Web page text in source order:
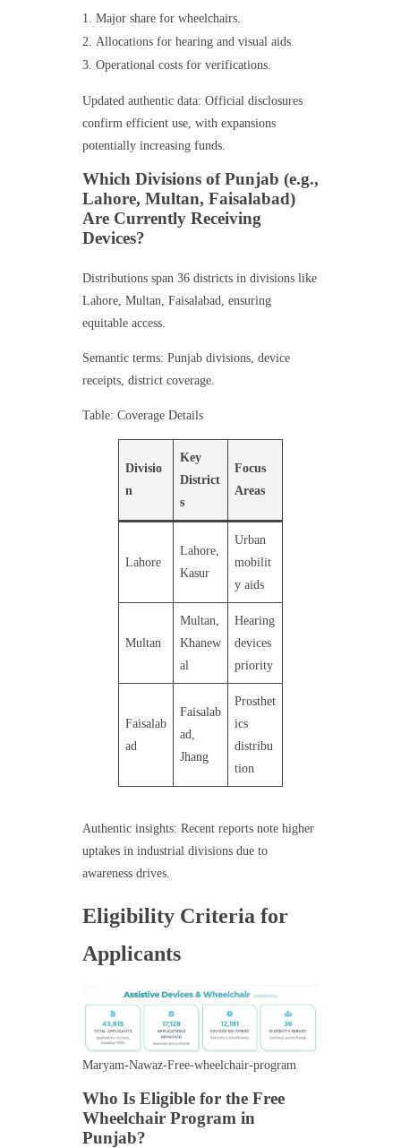
Major share for wheelchairs.
Allocations for hearing and visual aids.
Operational costs for verifications.
Updated authentic data: Official disclosures
confirm efficient use, with expansions
potentially increasing funds.
Which Divisions of Punjab (e.g.,
Lahore, Multan, Faisalabad)
Are Currently Receiving
Devices?
Distributions span 36 districts in divisions like
Lahore, Multan, Faisalabad, ensuring
equitable access.
Semantic terms: Punjab divisions, device
receipts, district coverage.
Table: Coverage Details
Divisio
n
Key
District
s
Focus
Areas
Lahore
Lahore,
Kasur
Urban
mobilit
y aids
Multan
Multan,
Khanew
al
Hearing
devices
priority
Faisalab
ad
Faisalab
ad,
Jhang
Prosthet
ics
distribu
tion
Authentic insights: Recent reports note higher
uptakes in industrial divisions due to
awareness drives.
Eligibility Criteria for
Applicants
Maryam-Nawaz-Free-wheelchair-program
Who Is Eligible for the Free
Wheelchair Program in
Punjab?